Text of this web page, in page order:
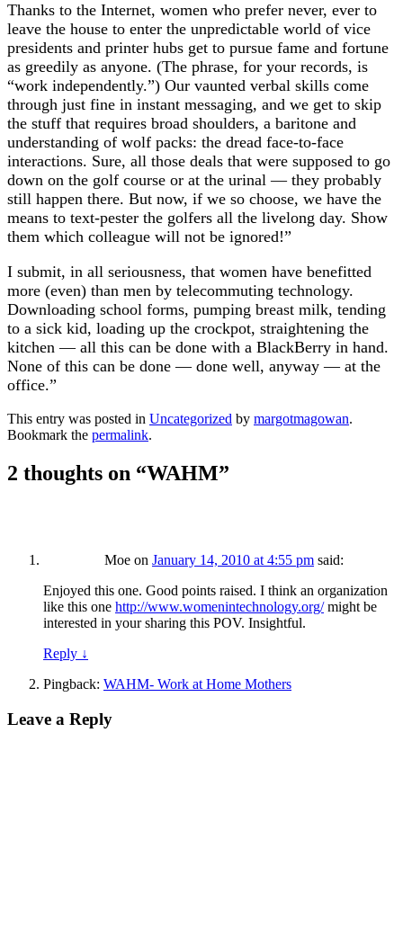
Thanks to the Internet, women who prefer never, ever to
leave the house to enter the unpredictable world of vice
presidents and printer hubs get to pursue fame and fortune
as greedily as anyone. (The phrase, for your records, is
“work independently.”) Our vaunted verbal skills come
through just fine in instant messaging, and we get to skip
the stuff that requires broad shoulders, a baritone and
understanding of wolf packs: the dread face-to-face
interactions. Sure, all those deals that were supposed to go
down on the golf course or at the urinal — they probably
still happen there. But now, if we so choose, we have the
means to text-pester the golfers all the livelong day. Show
them which colleague will not be ignored!”
I submit, in all seriousness, that women have benefitted
more (even) than men by telecommuting technology.
Downloading school forms, pumping breast milk, tending
to a sick kid, loading up the crockpot, straightening the
kitchen — all this can be done with a BlackBerry in hand.
None of this can be done — done well, anyway — at the
office.”
This entry was posted in Uncategorized by margotmagowan.
Bookmark the permalink.
2 thoughts on “WAHM”
Moe on January 14, 2010 at 4:55 pm said:
Enjoyed this one. Good points raised. I think an organization
like this one http://www.womenintechnology.org/might be
interested in your sharing this POV. Insightful.
Reply ↓
Pingback: WAHM- Work at Home Mothers
Leave a Reply